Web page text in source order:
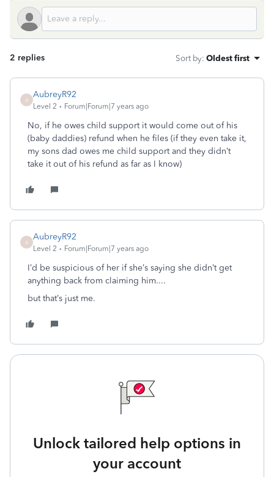
2 replies Sort by: Oldest first
A
AubreyR92
Level 2 Forum|Forum|7 years ago
No, if he owes child support it would come out of his
(baby daddies) refund when he files (if they even take it,
my sons dad owes me child support and they didn’t
take it out of his refund as far as I know)
A
AubreyR92
Level 2 Forum|Forum|7 years ago
I’d be suspicious of her if she’s saying she didn’t get
anything back from claiming him....
but that’s just me.
Unlock tailored help options in
your account